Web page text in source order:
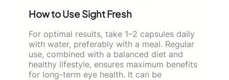
How to Use Sight Fresh
For optimal results, take 1–2 capsules daily
with water, preferably with a meal. Regular
use, combined with a balanced diet and
healthy lifestyle, ensures maximum benefits
for long-term eye health. It can be